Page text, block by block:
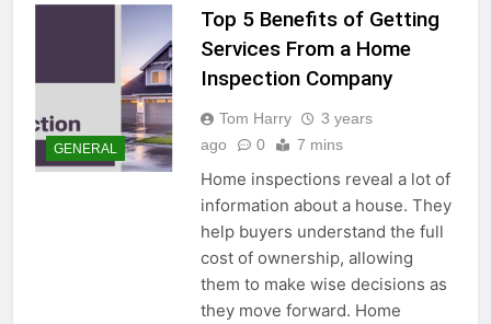
GENERAL
Top 5 Benefits of Getting
Services From a Home
Inspection Company
Tom Harry
3 years
ago
0 7 mins
Home inspections reveal a lot of
information about a house. They
help buyers understand the full
cost of ownership, allowing
them to make wise decisions as
they move forward. Home